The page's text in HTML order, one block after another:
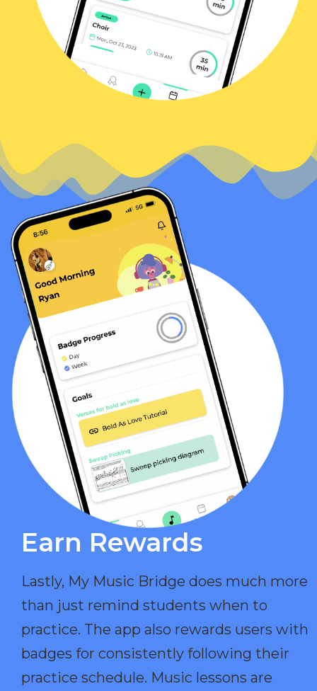
Earn Rewards​
Lastly, My Music Bridge does much more
than just remind students when to
practice. The app also rewards users with
badges for consistently following their
practice schedule. Music lessons are